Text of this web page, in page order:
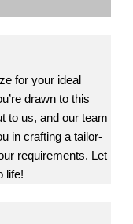
for your ideal
drawn to this
to us, and our team
in crafting a tailor-
requirements. Let
life!